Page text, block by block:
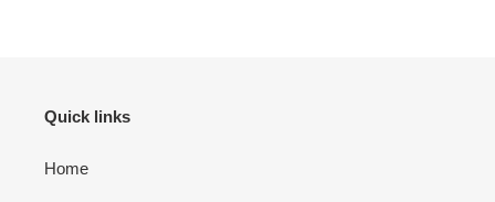
Quick links
Home